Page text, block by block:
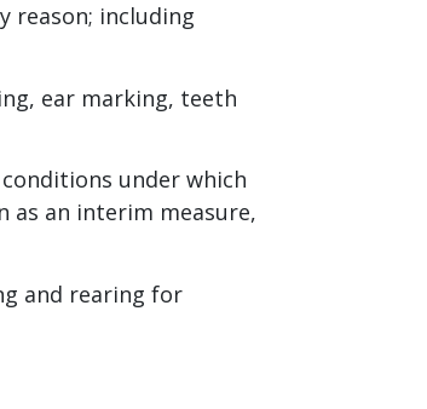
reason; including
ear marking, teeth
under which
as an interim measure,
and rearing for